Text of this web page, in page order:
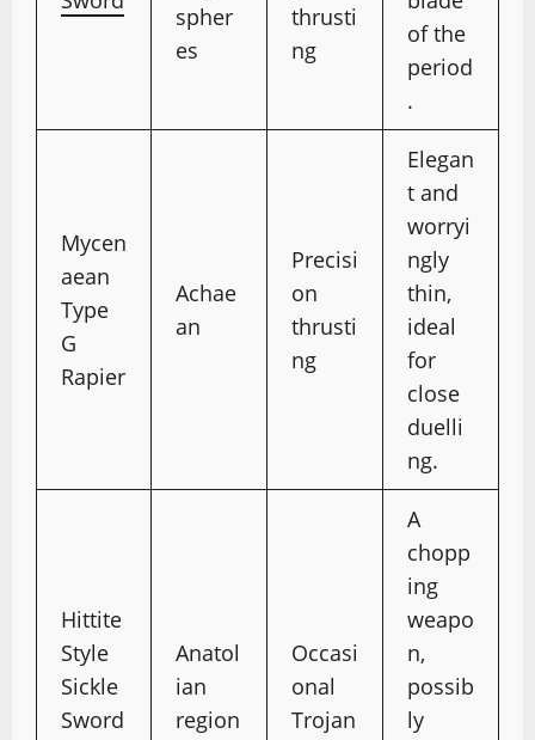
spher
es
thrusti
ng
of the
period
.
Mycen
aean
Type
G
Rapier
Achae
an
Precisi
on
thrusti
ng
Elegan
t and
worryi
ngly
thin,
ideal
for
close
duelli
ng.
Hittite
Style
Sickle
Sword
Anatol
ian
region
Occasi
onal
Trojan
A
chopp
ing
weapo
n,
possib
ly